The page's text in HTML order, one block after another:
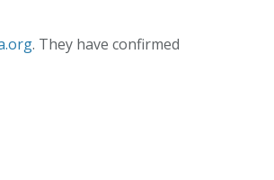
. They have confirmed